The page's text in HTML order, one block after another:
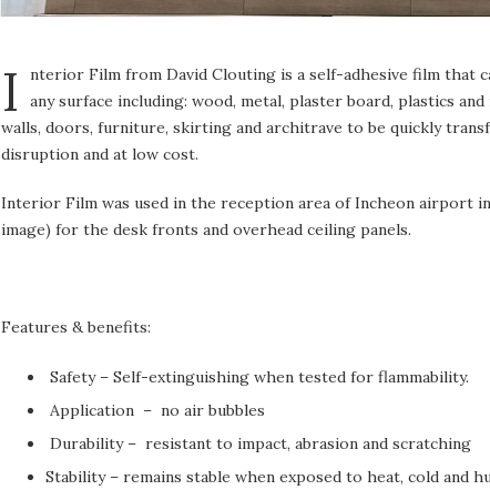
I
nterior Film from David Clouting is a self-adhesive film that
any surface including: wood, metal, plaster board, plastics and
walls, doors, furniture, skirting and architrave to be quickly
disruption and at low cost.
Interior Film was used in the reception area of Incheon airport
image) for the desk fronts and overhead ceiling panels.
Features & benefits:
Safety – Self-extinguishing when tested for flammability.
Application – no air bubbles
Durability – resistant to impact, abrasion and scratching
Stability – remains stable when exposed to heat, cold and